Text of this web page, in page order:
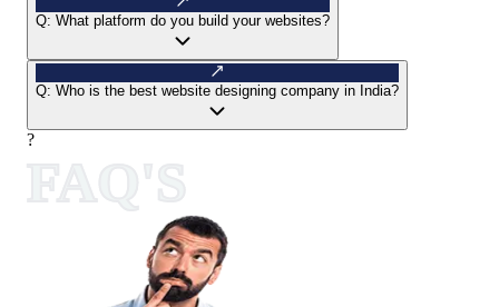
Q: What platform do you build your websites?
Q: Who is the best website designing company in India?
?